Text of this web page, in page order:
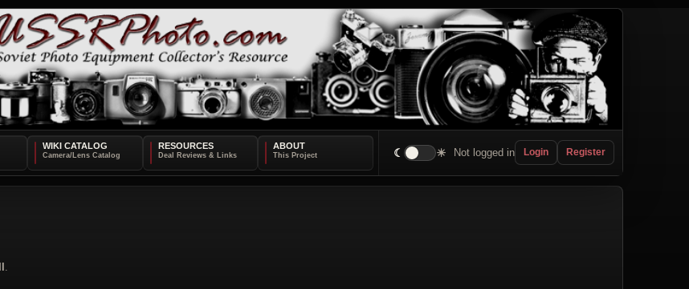
WIKI CATALOG RESOURCES ABOUT
☾ ☀ Not logged in Login Register